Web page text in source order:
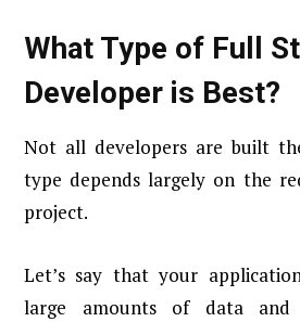
What Type of Full
Developer is Best?
Not all developers are built
type depends largely on the
project.
Let’s say that your
large amounts of data and